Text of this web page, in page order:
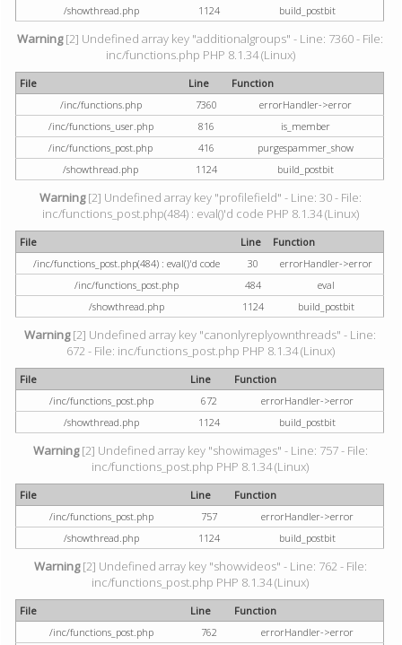
/showthread.php 1124 build_postbit
Warning[2] Undefined array key "additionalgroups" - Line: 7360 - File:
inc/functions.php PHP 8.1.34 (Linux)
File Line
Function
/inc/functions.php
7360
errorHandler->error
/inc/functions_user.php
816
is_member
/inc/functions_post.php
416
purgespammer_show
/showthread.php
1124 build_postbit
Warning[2] Undefined array key "profilefield" - Line: 30 - File:
inc/functions_post.php(484) : eval()'d code PHP 8.1.34 (Linux)
File Line
Function
/inc/functions_post.php(484) : eval()'d code
30
errorHandler->error
/inc/functions_post.php
484
eval
/showthread.php
1124 build_postbit
Warning[2] Undefined array key "canonlyreplyownthreads" - Line:
672 - File: inc/functions_post.php PHP 8.1.34 (Linux)
File Line
Function
/inc/functions_post.php
672
errorHandler->error
/showthread.php
1124 build_postbit
Warning[2] Undefined array key "showimages" - Line: 757 - File:
inc/functions_post.php PHP 8.1.34 (Linux)
File Line
Function
/inc/functions_post.php
757
errorHandler->error
/showthread.php
1124 build_postbit
Warning[2] Undefined array key "showvideos" - Line: 762 - File:
inc/functions_post.php PHP 8.1.34 (Linux)
File Line
Function
/inc/functions_post.php
762
errorHandler->error